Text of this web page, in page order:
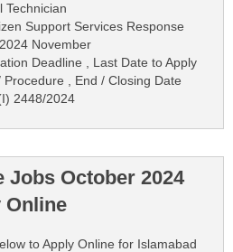
Technician
Support Services Response
November
Deadline , Last Date to Apply
, End / Closing Date
2448/2024
Jobs October 2024
Online
to Apply Online for Islamabad